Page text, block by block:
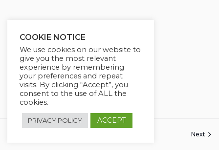
Next
COOKIE NOTICE
We use cookies on our website to
give you the most relevant
experience by remembering
your preferences and repeat
visits. By clicking “Accept”, you
consent to the use of ALL the
cookies.
PRIVACY POLICY ACCEPT